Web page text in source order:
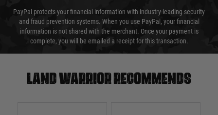
PayPal protects your financial information with industry-leading security
and fraud prevention systems. When you use PayPal, your financial
information is not shared with the merchant. Once your payment is
complete, you will be emailed a receipt for this transaction.
Land warrior recommends